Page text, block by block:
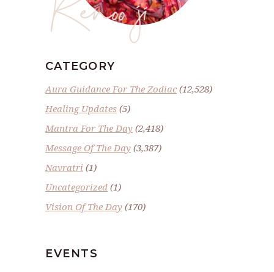
CATEGORY
Aura Guidance For The Zodiac(12,528)
Healing Updates (5)
Mantra For The Day (2,418)
Message Of The Day (3,387)
Navratri (1)
Uncategorized (1)
Vision Of The Day (170)
EVENTS